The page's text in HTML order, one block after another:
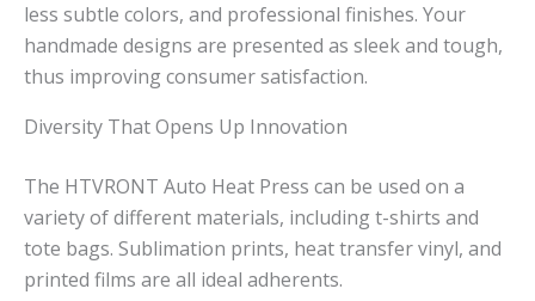
less subtle colors, and professional finishes. Your
handmade designs are presented as sleek and tough,
thus improving consumer satisfaction.
Diversity That Opens Up Innovation
The HTVRONT Auto Heat Press can be used on a
variety of different materials, including t-shirts and
tote bags. Sublimation prints, heat transfer vinyl, and
printed films are all ideal adherents.